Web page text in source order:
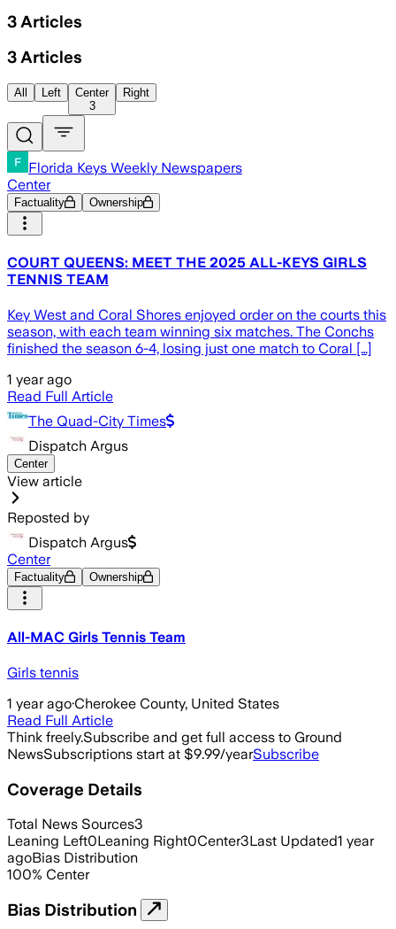
3 Articles
3 Articles
All Left
Center
3
Right
Florida Keys Weekly Newspapers
Center
Factuality Ownership
COURT QUEENS: MEET THE 2025 ALL-KEYS GIRLS
TENNIS TEAM
Key West and Coral Shores enjoyed order on the courts this
season, with each team winning six matches. The Conchs
finished the season 6-4, losing just one match to Coral […]
1 year ago
Read Full Article
The Quad-City Times
Dispatch Argus
Center
View article
Reposted by
Dispatch Argus
Center
Factuality Ownership
All-MAC Girls Tennis Team
Girls tennis
1 year ago·Cherokee County, United States
Read Full Article
Think freely.Subscribe and get full access to Ground
NewsSubscriptions start at $9.99/yearSubscribe
Coverage Details
Total News Sources3
Leaning Left0Leaning Right0Center3Last Updated1 year
agoBias Distribution
100% Center
Bias Distribution